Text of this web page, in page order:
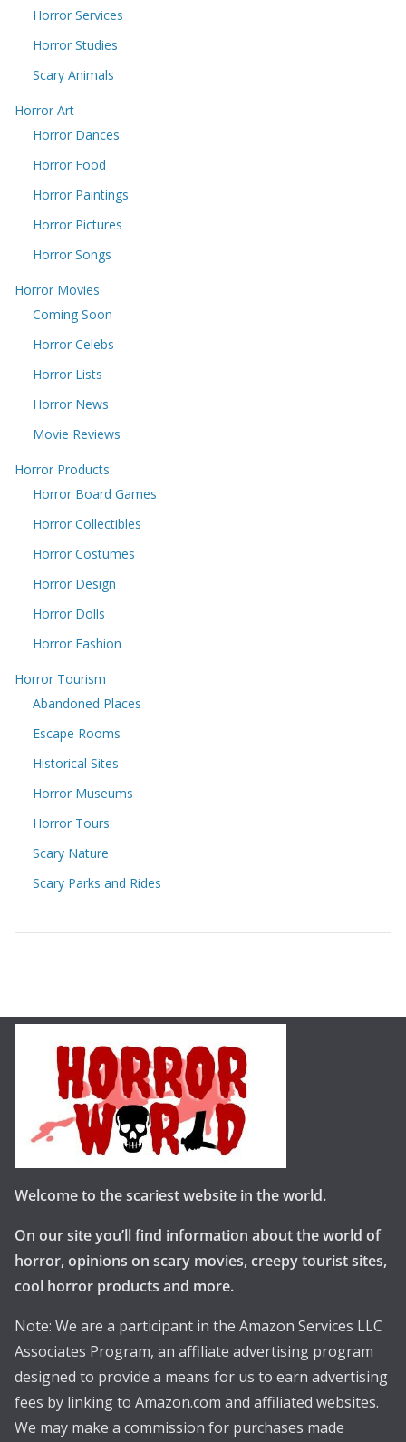
Horror Services
Horror Studies
Scary Animals
Horror Art
Horror Dances
Horror Food
Horror Paintings
Horror Pictures
Horror Songs
Horror Movies
Coming Soon
Horror Celebs
Horror Lists
Horror News
Movie Reviews
Horror Products
Horror Board Games
Horror Collectibles
Horror Costumes
Horror Design
Horror Dolls
Horror Fashion
Horror Tourism
Abandoned Places
Escape Rooms
Historical Sites
Horror Museums
Horror Tours
Scary Nature
Scary Parks and Rides
Welcome to the scariest website in the world.
On our site you’ll find information about the world of
horror, opinions on scary movies, creepy tourist sites,
cool horror products and more.
Note: We are a participant in the Amazon Services LLC
Associates Program, an affiliate advertising program
designed to provide a means for us to earn advertising
fees by linking to Amazon.com and affiliated websites.
We may make a commission for purchases made